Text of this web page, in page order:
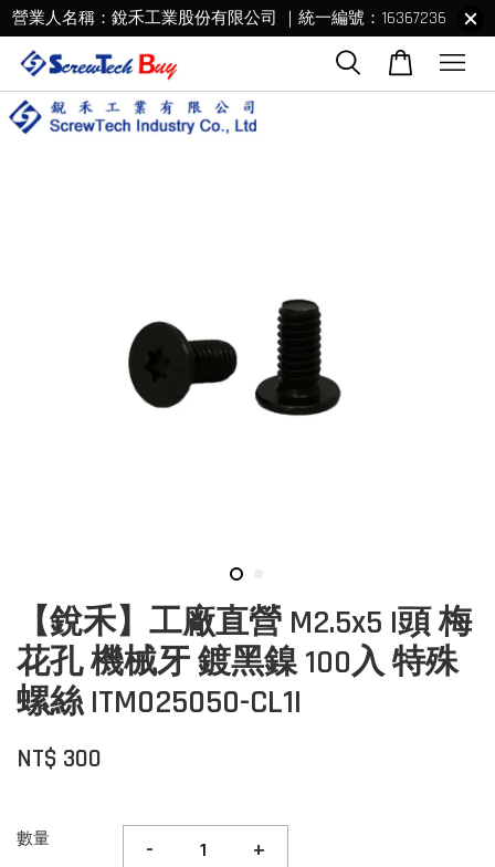
營業人名稱：銳禾工業股份有限公司 ｜統一編號：16367236
【銳禾】工廠直營 M2.5x5 I頭 梅
花孔 機械牙 鍍黑鎳 100入 特殊
螺絲 ITM025050-CL1I
NT$ 300
數量 - +